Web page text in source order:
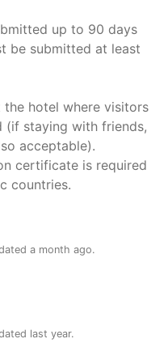
up to 90 days
be submitted at least
hotel where visitors
(if staying with friends,
acceptable).
certificate is required
countries.
a month ago.
last year.